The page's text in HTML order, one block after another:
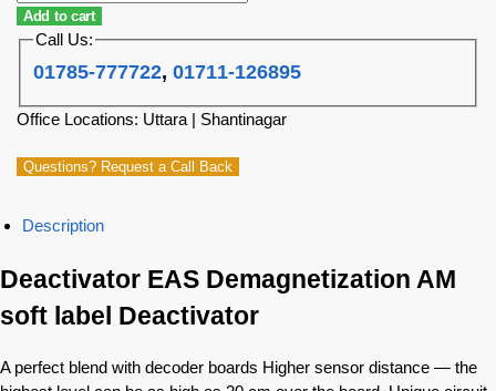
Add to cart
Call Us:
01785-777722,01711-126895
Office Locations: Uttara | Shantinagar
Questions? Request a Call Back
Description
Deactivator EAS Demagnetization AM
soft label Deactivator
A perfect blend with decoder boards Higher sensor distance — the